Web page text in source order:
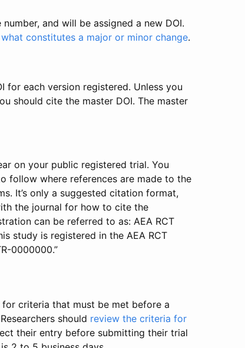
and will be assigned a new DOI.
constitutes a major or minor change.
for each version registered. Unless you
should cite the master DOI. The master
on your public registered trial. You
follow where references are made to the
It’s only a suggested citation format,
the journal for how to cite the
can be referred to as: AEA RCT
study is registered in the AEA RCT
0000000.”
criteria that must be met before a
should review the criteria for
their entry before submitting their trial